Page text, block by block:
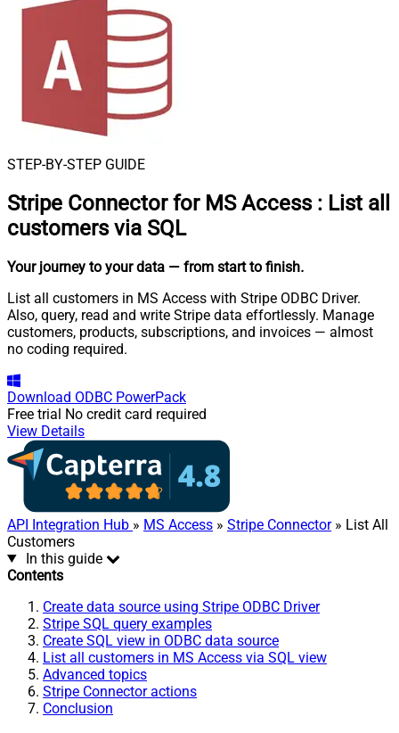
STEP-BY-STEP GUIDE
Stripe Connector for MS Access : List all
customers via SQL
Your journey to your data — from start to finish.
List all customers in MS Access with Stripe ODBC Driver.
Also, query, read and write Stripe data effortlessly. Manage
customers, products, subscriptions, and invoices — almost
no coding required.
Download ODBC PowerPack
Free trial No credit card required
View Details
API Integration Hub » MS Access » Stripe Connector» List All
Customers
In this guide
Contents
Create data source using Stripe ODBC Driver
Stripe SQL query examples
Create SQL view in ODBC data source
List all customers in MS Access via SQL view
Advanced topics
Stripe Connector actions
Conclusion